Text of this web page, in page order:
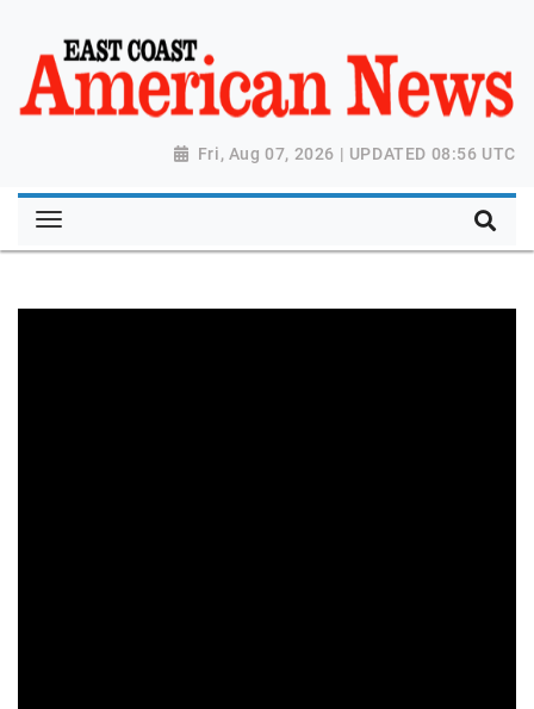
Fri, Aug 07, 2026 | UPDATED 08:56 UTC